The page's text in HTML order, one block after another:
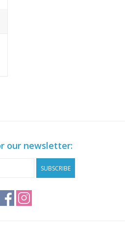
our newsletter:
SUBSCRIBE